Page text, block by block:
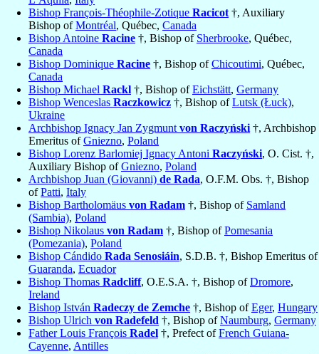
Bishop François-Théophile-Zotique Racicot †, Auxiliary
Bishop ofMontréal, Québec, Canada
Bishop Antoine Racine †, Bishop of Sherbrooke, Québec,
Canada
Bishop Dominique Racine †, Bishop ofChicoutimi, Québec,
Canada
Bishop Michael Rackl †, Bishop ofEichstätt, Germany
Bishop Wenceslas Raczkowicz †, Bishop ofLutsk (Łuck),
Ukraine
Archbishop Ignacy Jan Zygmunt von Raczyński †, Archbishop
Emeritus ofGniezno, Poland
Bishop Lorenz Barlomiej Ignacy Antoni Raczyński, O. Cist. †,
Auxiliary Bishop ofGniezno, Poland
Archbishop Juan (Giovanni) de Rada, O.F.M. Obs. †, Bishop
ofPatti, Italy
Bishop Bartholomäus von Radam †, Bishop of Samland
(Sambia), Poland
Bishop Nikolaus von Radam †, Bishop ofPomesania
(Pomezania), Poland
Bishop Cándido Rada Senosiáin, S.D.B. †, Bishop Emeritus of
Guaranda, Ecuador
Bishop Thomas Radcliff, O.E.S.A. †, Bishop ofDromore,
Ireland
Bishop István Radeczy de Zemche †, Bishop ofEger, Hungary
Bishop Ulrich von Radefeld †, Bishop ofNaumburg, Germany
Father Louis François Radel †, Prefect ofFrench Guiana-
Cayenne, Antilles